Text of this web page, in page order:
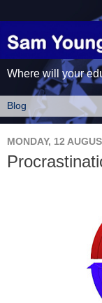
Where will your
MONDAY, 12